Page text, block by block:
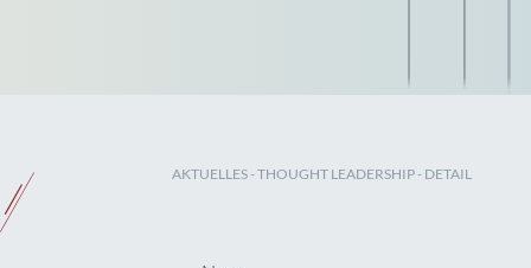
AKTUELLES-THOUGHT LEADERSHIP- DETAIL